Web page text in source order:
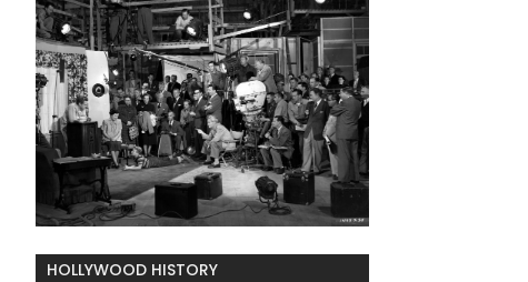
HOLLYWOOD HISTORY